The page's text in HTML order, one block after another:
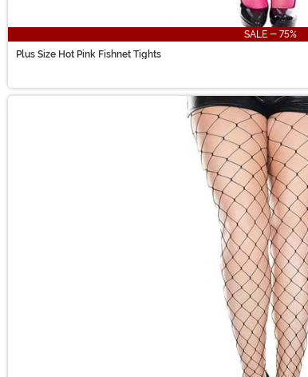
SALE - 75%
Plus Size Hot Pink Fishnet Tights